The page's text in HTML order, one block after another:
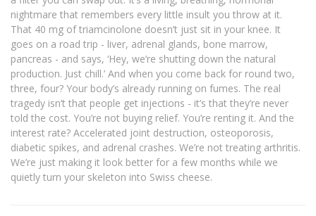
nightmare that remembers every little insult you throw at it.
That 40 mg of triamcinolone doesn’t just sit in your knee. It
goes on a road trip - liver, adrenal glands, bone marrow,
pancreas - and says, ‘Hey, we’re shutting down the natural
production. Just chill.’ And when you come back for round two,
three, four? Your body’s already running on fumes. The real
tragedy isn’t that people get injections - it’s that they’re never
told the cost. You’re not buying relief. You’re renting it. And the
interest rate? Accelerated joint destruction, osteoporosis,
diabetic spikes, and adrenal crashes. We’re not treating arthritis.
We’re just making it look better for a few months while we
quietly turn your skeleton into Swiss cheese.